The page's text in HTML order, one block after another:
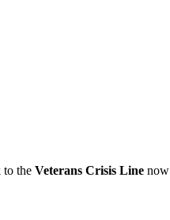
to the Veterans Crisis Linenow